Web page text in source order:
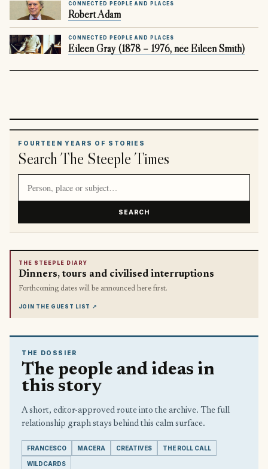
CONNECTED PEOPLE AND PLACES
Robert Adam
CONNECTED PEOPLE AND PLACES
Eileen Gray (1878 – 1976, née Eileen Smith)
FOURTEEN YEARS OF STORIES
Search The Steeple Times
SEARCH
THE STEEPLE DIARY
Dinners, tours and civilised interruptions
Forthcoming dates will be announced here first.
JOIN THE GUEST LIST ↗
THE DOSSIER
The people and ideas in
this story
A short, editor-approved route into the archive. The full
relationship graph stays behind this calm surface.
FRANCESCO MACERA CREATIVES THE ROLL CALL
WILDCARDS